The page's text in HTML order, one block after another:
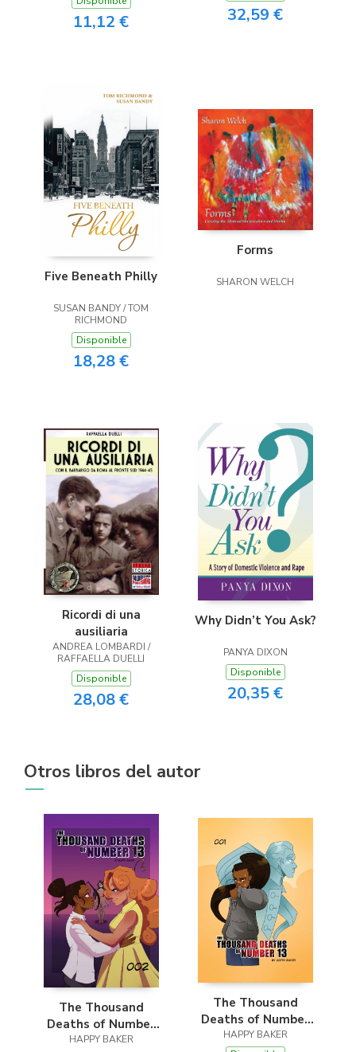
11,12 € 32,59 €
Five Beneath Philly
SUSAN BANDY / TOM
RICHMOND
Disponible
18,28 €
Forms
SHARON WELCH
Ricordi di una
ausiliaria
ANDREA LOMBARDI /
RAFFAELLA DUELLI
Disponible
28,08 €
Why Didn’t You Ask?
PANYA DIXON
Disponible
20,35 €
Otros libros del autor
The Thousand
Deaths of Number
13
HAPPY BAKER
The Thousand
Deaths of Number
13
HAPPY BAKER